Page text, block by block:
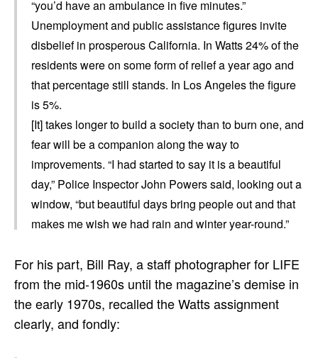
“you’d have an ambulance in five minutes.”
Unemployment and public assistance figures invite
disbelief in prosperous California. In Watts 24% of the
residents were on some form of relief a year ago and
that percentage still stands. In Los Angeles the figure
is 5%.
[It] takes longer to build a society than to burn one, and
fear will be a companion along the way to
improvements. “I had started to say it is a beautiful
day,” Police Inspector John Powers said, looking out a
window, “but beautiful days bring people out and that
makes me wish we had rain and winter year-round.”
For his part, Bill Ray, a staff photographer for LIFE
from the mid-1960s until the magazine’s demise in
the early 1970s, recalled the Watts assignment
clearly, and fondly: